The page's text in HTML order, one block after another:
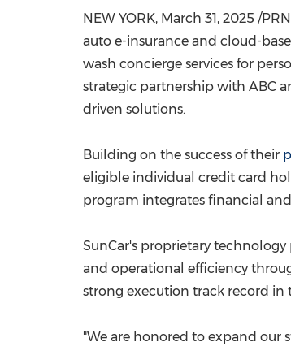
NEW YORK, March 31, 2025 /
auto e-insurance and cloud-
wash concierge services for
strategic partnership with ABC
driven solutions.
Building on the success of their
eligible individual credit card
program integrates financial
SunCar's proprietary
and operational efficiency
strong execution track record in
"We are honored to expand